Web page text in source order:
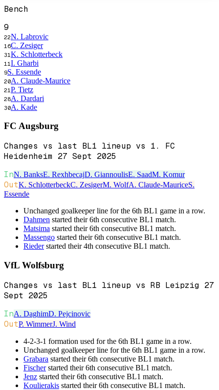
Bench
9
22N. Labrovic
16C. Zesiger
31 K. Schlotterbeck
11 I. Gharbi
9S. Essende
20A. Claude-Maurice
21 P. Tietz
28A. Dardari
30A. Kade
FC Augsburg
Changes vs last BL1 lineup vs 1. FC
Heidenheim 27 Sept 2025
InN. BanksE. RexhbecajD. GiannoulisE. SaadM. Komur
OutK. SchlotterbeckC. ZesigerM. WolfA. Claude-MauriceS.
Essende
Unchanged goalkeeper line for the 6th BL1 game in a row.
Dahmen started their 6th consecutive BL1 match.
Matsima started their 6th consecutive BL1 match.
Massengo started their 6th consecutive BL1 match.
Riederstarted their 4th consecutive BL1 match.
VfL Wolfsburg
Changes vs last BL1 lineup vs RB Leipzig 27
Sept 2025
InA. DaghimD. Pejcinovic
OutP. WimmerJ. Wind
4-2-3-1 formation used for the 6th BL1 game in a row.
Unchanged goalkeeper line for the 6th BL1 game in a row.
Grabara started their 6th consecutive BL1 match.
Fischerstarted their 6th consecutive BL1 match.
Jenz started their 6th consecutive BL1 match.
Koulierakis started their 6th consecutive BL1 match.